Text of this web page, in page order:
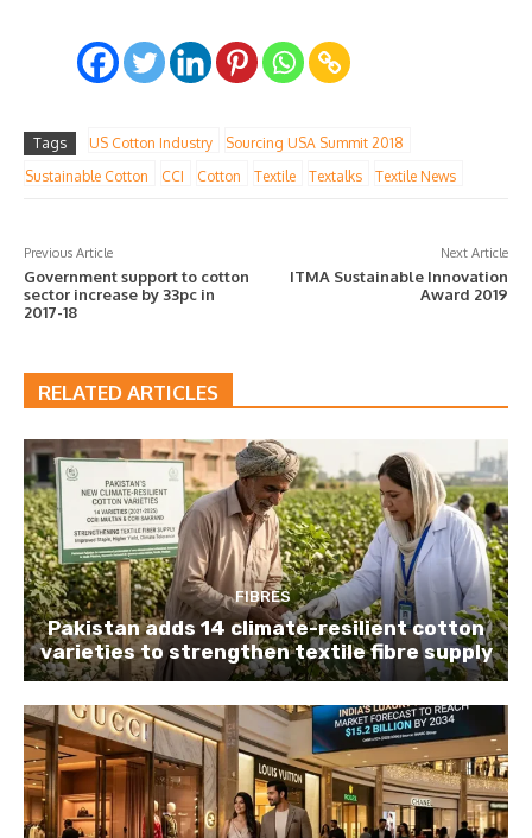
Tags US Cotton Industry
Sourcing USA Summit 2018
Sustainable Cotton
CCI Cotton Textile Textalks Textile News
Previous Article
Government support to cotton
sector increase by 33pc in
2017-18
Next Article
ITMA Sustainable Innovation
Award 2019
RELATED ARTICLES
FIBRES
Pakistan adds 14 climate-resilient cotton
varieties to strengthen textile fibre supply